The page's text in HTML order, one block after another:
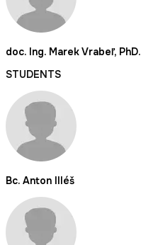
doc. Ing. Marek Vrabeľ, PhD.
STUDENTS
Bc. Anton Illéš